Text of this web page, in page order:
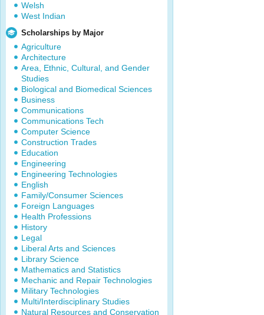
Welsh
West Indian
Scholarships by Major
Agriculture
Architecture
Area, Ethnic, Cultural, and Gender
Studies
Biological and Biomedical Sciences
Business
Communications
Communications Tech
Computer Science
Construction Trades
Education
Engineering
Engineering Technologies
English
Family/Consumer Sciences
Foreign Languages
Health Professions
History
Legal
Liberal Arts and Sciences
Library Science
Mathematics and Statistics
Mechanic and Repair Technologies
Military Technologies
Multi/Interdisciplinary Studies
Natural Resources and Conservation